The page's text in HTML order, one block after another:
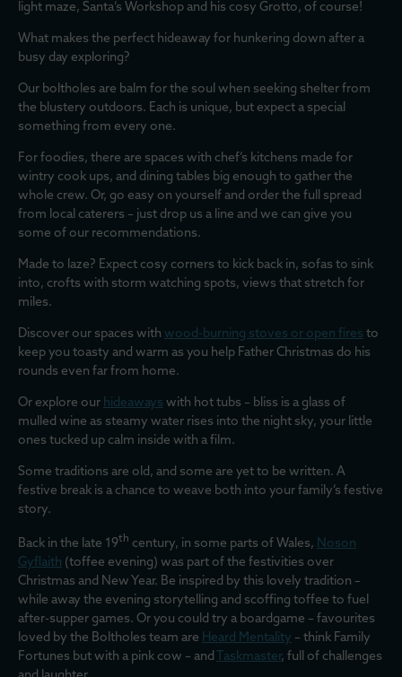
light maze, Santa’s Workshop and his cosy Grotto, of course!
What makes the perfect hideaway for hunkering down after a
busy day exploring?
Our boltholes are balm for the soul when seeking shelter from
the blustery outdoors. Each is unique, but expect a special
something from every one.
For foodies, there are spaces with chef’s kitchens made for
wintry cook ups, and dining tables big enough to gather the
whole crew. Or, go easy on yourself and order the full spread
from local caterers – just drop us a line and we can give you
some of our recommendations.
Made to laze? Expect cosy corners to kick back in, sofas to sink
into, crofts with storm watching spots, views that stretch for
miles.
Discover our spaces with wood-burning stoves or open fires to
keep you toasty and warm as you help Father Christmas do his
rounds even far from home.
Or explore our hideaways with hot tubs – bliss is a glass of
mulled wine as steamy water rises into the night sky, your little
ones tucked up calm inside with a film.
Some traditions are old, and some are yet to be written. A
festive break is a chance to weave both into your family’s festive
story.
Back in the late 19th century, in some parts of Wales, Noson
Gyflaith (toffee evening) was part of the festivities over
Christmas and New Year. Be inspired by this lovely tradition –
while away the evening storytelling and scoffing toffee to fuel
after-supper games. Or you could try a boardgame – favourites
loved by the Boltholes team are Heard Mentality – think Family
Fortunes but with a pink cow – and
Taskmaster, full of challenges